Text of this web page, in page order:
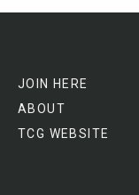
JOIN HERE
ABOUT
TCG WEBSITE